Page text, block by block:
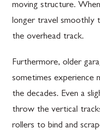
moving structure.
longer travel smoothly
the overhead track.
Furthermore, older
sometimes experience
the decades. Even a
throw the vertical
rollers to bind and